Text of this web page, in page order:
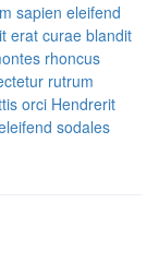
sapien eleifend
erat curae blandit
rhoncus
rutrum
orci Hendrerit
sodales